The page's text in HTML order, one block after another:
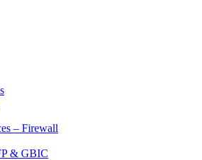
– Firewall
& GBIC